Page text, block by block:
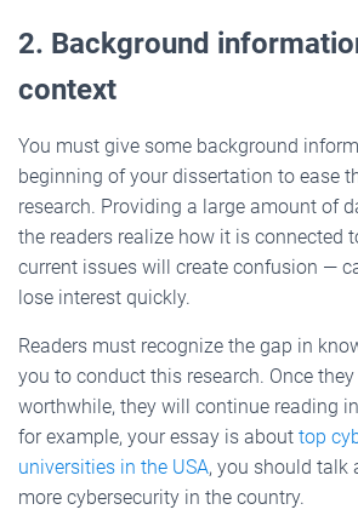
2. Background
context
You must give some background
beginning of your dissertation to ease
research. Providing a large amount of
the readers realize how it is connected
current issues will create confusion —
lose interest quickly.
Readers must recognize the gap in
you to conduct this research. Once
worthwhile, they will continue reading
for example, your essay is about top
universities in the USA, you should talk
more cybersecurity in the country.